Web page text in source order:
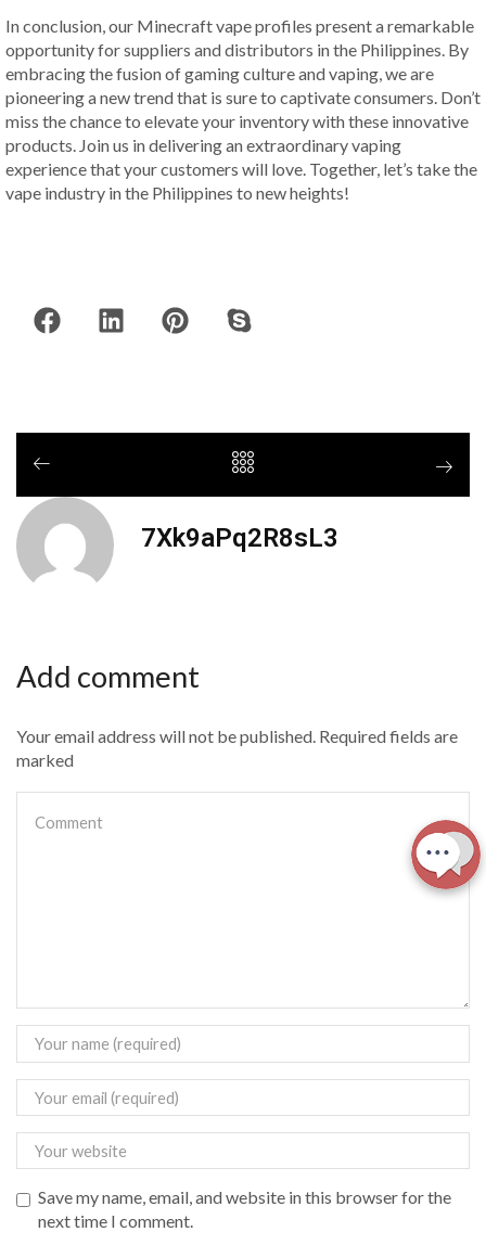
In conclusion, our Minecraft vape profiles present a remarkable
opportunity for suppliers and distributors in the Philippines. By
embracing the fusion of gaming culture and vaping, we are
pioneering a new trend that is sure to captivate consumers. Don’t
miss the chance to elevate your inventory with these innovative
products. Join us in delivering an extraordinary vaping
experience that your customers will love. Together, let’s take the
vape industry in the Philippines to new heights!
7Xk9aPq2R8sL3
Add comment
Your email address will not be published. Required fields are
marked
Save my name, email, and website in this browser for the
next time I comment.